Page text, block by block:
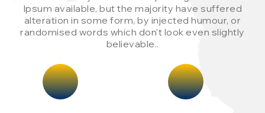
Ipsum available, but the majority have suffered
alteration in some form, by injected humour, or
randomised words which don't look even slightly
believable..